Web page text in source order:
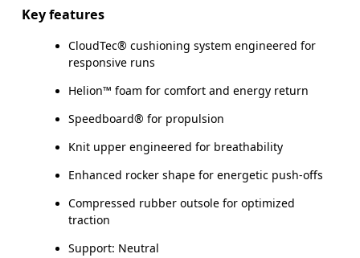
Key features
CloudTec® cushioning system engineered for
responsive runs
Helion™ foam for comfort and energy return
Speedboard® for propulsion
Knit upper engineered for breathability
Enhanced rocker shape for energetic push-offs
Compressed rubber outsole for optimized
traction
Support: Neutral